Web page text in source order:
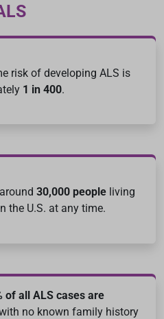
risk of developing ALS is
1 in 400.
30,000 people living
the U.S. at any time.
of all ALS cases are
no known family history